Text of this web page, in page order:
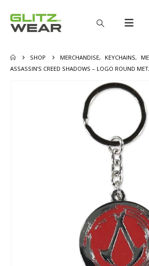
SHOP MERCHANDISE, KEYCHAINS,
ASSASSIN’S CREED SHADOWS – LOGO ROUND